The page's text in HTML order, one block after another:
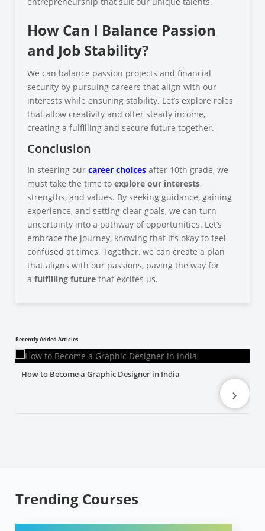
How Can I Balance Passion
and Job Stability?
We can balance passion projects and financial
security by pursuing careers that align with our
interests while ensuring stability. Let’s explore roles
that allow creativity and offer steady income,
creating a fulfilling and secure future together.
Conclusion
In steering ourcareer choices after 10th grade, we
must take the time toexplore our interests,
strengths, and values. By seeking guidance, gaining
experience, and setting clear goals, we can turn
uncertainty into a pathway of opportunities. Let’s
embrace the journey, knowing that it’s okay to feel
confused at times. Together, we can create a plan
that aligns with our passions, paving the way for
afulfilling future that excites us.
Recently Added Articles
How to Become a Graphic Designer in India
›
Trending Courses